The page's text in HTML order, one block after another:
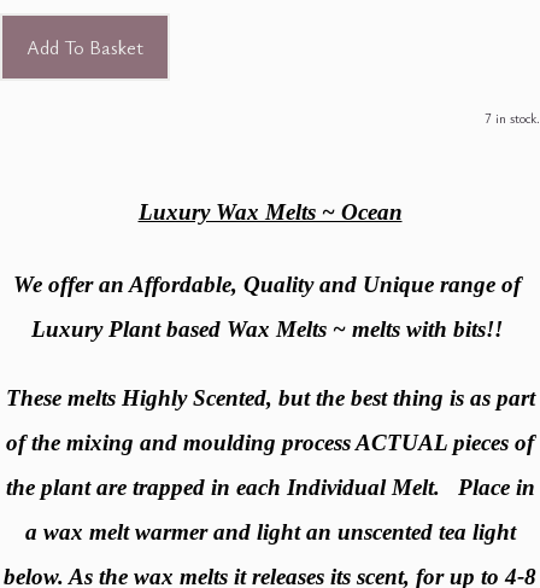
Add To Basket
7 in stock.
Luxury Wax Melts ~ Ocean
We offer an Affordable, Quality and Unique range of
Luxury Plant based Wax Melts ~ melts with bits!!
These melts Highly Scented, but the best thing is as part
of the mixing and moulding process ACTUAL pieces of
the plant are trapped in each Individual Melt. Place in
a wax melt warmer and light an unscented tea light
below. As the wax melts it releases its scent, for up to 4-8